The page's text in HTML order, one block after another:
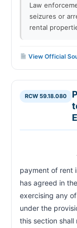
Law
seizures or
rental
View Official
RCW 59.18.080
payment of rent
has agreed in
exercising any
under the
this section